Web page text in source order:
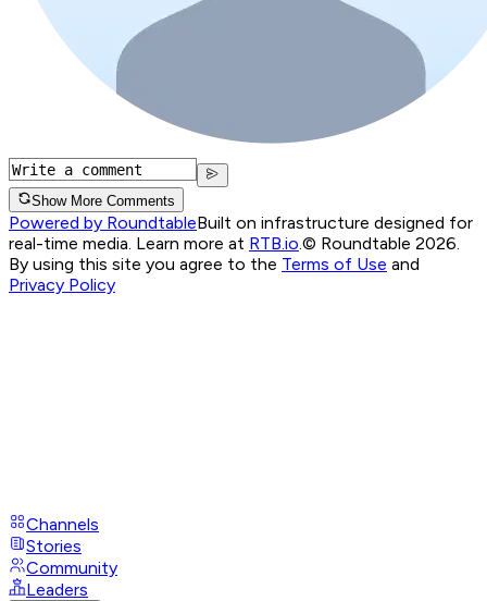
Show More Comments
Powered by RoundtableBuilt on infrastructure designed for
real-time media. Learn more at RTB.io © Roundtable 2026.
By using this site you agree to the Terms of Use and
Privacy Policy
Channels
Stories
Community
Leaders